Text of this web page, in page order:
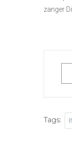
zanger
Tags: